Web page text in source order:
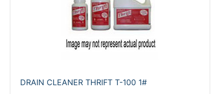
DRAIN CLEANER THRIFT T-100 1#